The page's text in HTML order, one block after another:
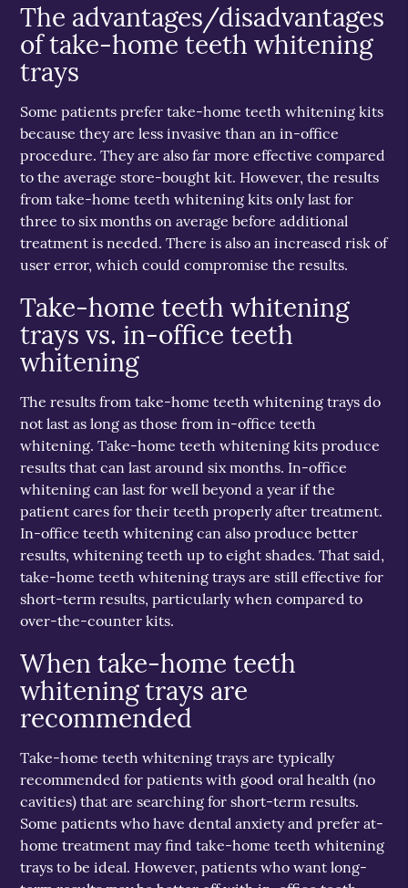
The advantages/disadvantages
of take-home teeth whitening
trays
Some patients prefer take-home teeth whitening kits
because they are less invasive than an in-office
procedure. They are also far more effective compared
to the average store-bought kit. However, the results
from take-home teeth whitening kits only last for
three to six months on average before additional
treatment is needed. There is also an increased risk of
user error, which could compromise the results.
Take-home teeth whitening
trays vs. in-office teeth
whitening
The results from take-home teeth whitening trays do
not last as long as those from in-office teeth
whitening. Take-home teeth whitening kits produce
results that can last around six months. In-office
whitening can last for well beyond a year if the
patient cares for their teeth properly after treatment.
In-office teeth whitening can also produce better
results, whitening teeth up to eight shades. That said,
take-home teeth whitening trays are still effective for
short-term results, particularly when compared to
over-the-counter kits.
When take-home teeth
whitening trays are
recommended
Take-home teeth whitening trays are typically
recommended for patients with good oral health (no
cavities) that are searching for short-term results.
Some patients who have dental anxiety and prefer at-
home treatment may find take-home teeth whitening
trays to be ideal. However, patients who want long-